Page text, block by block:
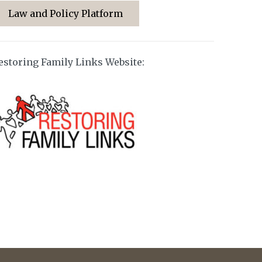
Law and Policy Platform
Family Links Website: